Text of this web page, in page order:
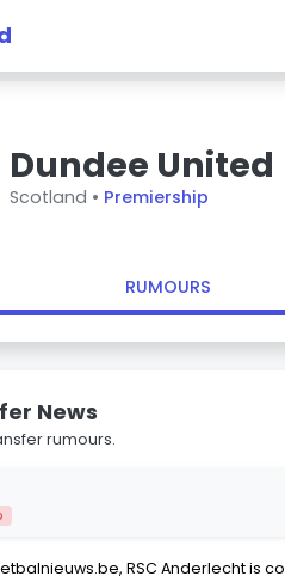
Dundee United
Scotland • Premiership
RUMOURS
News
rumours.
RSC Anderlecht is